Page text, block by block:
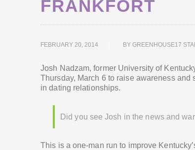
FRANKFORT
FEBRUARY 20, 2014 BY GREENHOUSE17
Josh Nadzam, former University of
Thursday, March 6 to raise awareness
in dating relationships.
Did you see Josh in the news and
This is a one-man run to improve